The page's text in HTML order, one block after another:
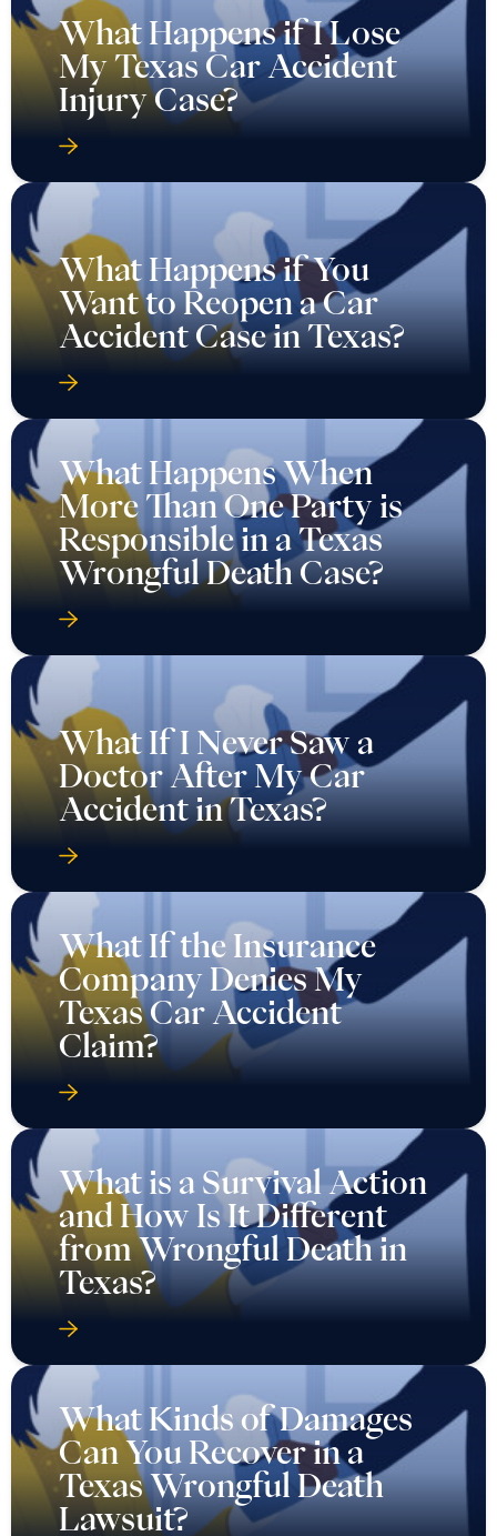
What Happens if I Lose
My Texas Car Accident
Injury Case?
What Happens if You
Want to Reopen a Car
Accident Case in Texas?
What Happens When
More Than One Party is
Responsible in a Texas
Wrongful Death Case?
What If I Never Saw a
Doctor After My Car
Accident in Texas?
What If the Insurance
Company Denies My
Texas Car Accident
Claim?
What is a Survival Action
and How Is It Different
from Wrongful Death in
Texas?
What Kinds of Damages
Can You Recover in a
Texas Wrongful Death
Lawsuit?